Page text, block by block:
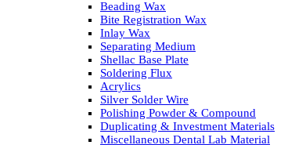
Beading Wax
Bite Registration Wax
Inlay Wax
Separating Medium
Shellac Base Plate
Soldering Flux
Acrylics
Silver Solder Wire
Polishing Powder & Compound
Duplicating & Investment Materials
Miscellaneous Dental Lab Material